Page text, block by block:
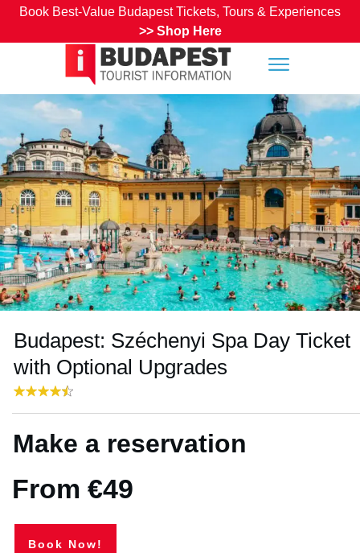
Book Best-Value Budapest Tickets, Tours & Experiences
>> Shop Here
Budapest: Széchenyi Spa Day Ticket
with Optional Upgrades
Make a reservation
From €49
Book Now!